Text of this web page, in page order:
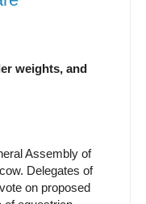
weights, and
Assembly of
Delegates of
on proposed